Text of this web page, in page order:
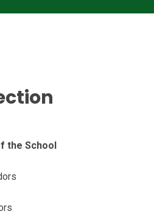
the School